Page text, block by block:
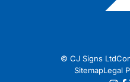
© CJ Signs Ltd
SitemapLegal